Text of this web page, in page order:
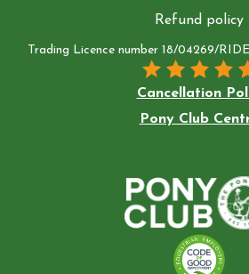
Refund policy
Trading Licence number 18/04269/
Cancellation
Pony Club